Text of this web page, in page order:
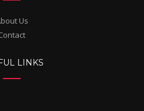
Us
LINKS